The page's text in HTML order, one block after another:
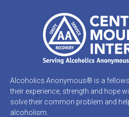
Alcoholics Anonymous® is a
their experience, strength and hope
solve their common problem and
alcoholism.